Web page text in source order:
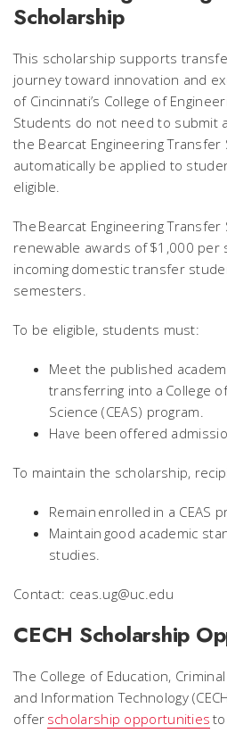
Scholarship
This scholarship supports
journey toward innovation and
of Cincinnati’s College of
Students do not need to submit
the Bearcat Engineering Transfer
automatically be applied to
eligible.
The Bearcat Engineering
renewable awards of $1,000 per
incoming domestic transfer
semesters.
To be eligible, students must:
Meet the published
transferring into a College
Science (CEAS) program.
Have been offered
To maintain the scholarship,
Remain enrolled in a CEAS
Maintain good academic
studies.
Contact: ceas.ug@uc.edu
CECH Scholarship
The College of Education,
and Information Technology
offer scholarship opportunities